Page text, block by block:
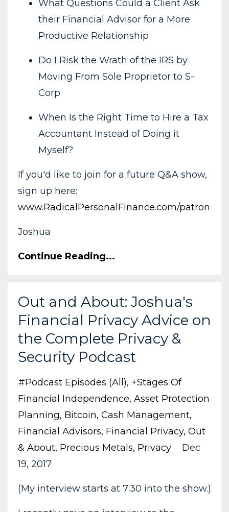
What Questions Could a Client Ask
their Financial Advisor for a More
Productive Relationship
Do I Risk the Wrath of the IRS by
Moving From Sole Proprietor to S-
Corp
When Is the Right Time to Hire a Tax
Accountant Instead of Doing it
Myself?
If you'd like to join for a future Q&A show,
sign up here:
www.RadicalPersonalFinance.com/patron
Joshua
Continue Reading...
Out and About: Joshua's
Financial Privacy Advice on
the Complete Privacy &
Security Podcast
#podcast Episodes (all) +stages Of
Financial Independence Asset Protection
Planning Bitcoin Cash Management
Financial Advisors Financial Privacy Out
& About Precious Metals Privacy
Dec
19, 2017
(My interview starts at 7:30 into the show.)